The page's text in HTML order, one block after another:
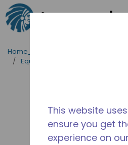
Ir para o conteúdo principal
Home_Breadcrumb
/ Equipamentos para Cozinhas
This website
ensure you get
experience on